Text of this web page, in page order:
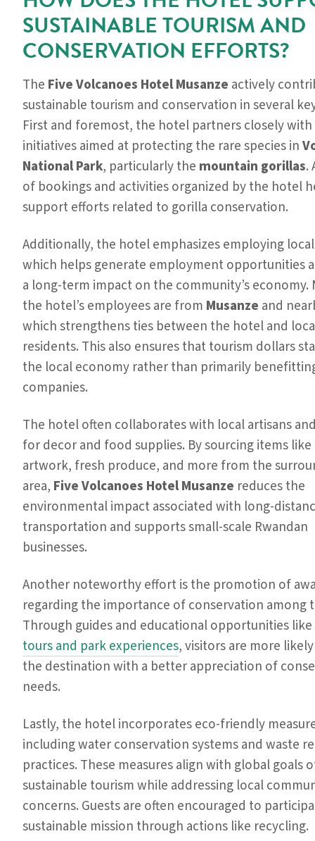
SUSTAINABLE TOURISM AND
CONSERVATION EFFORTS?
The Five Volcanoes Hotel Musanze actively
sustainable tourism and conservation in several
First and foremost, the hotel partners closely
initiatives aimed at protecting the rare species in
National Park, particularly the mountain gorillas.
of bookings and activities organized by the hotel
support efforts related to gorilla conservation.
Additionally, the hotel emphasizes employing
which helps generate employment opportunities
a long-term impact on the community’s economy.
the hotel’s employees are from Musanze and
which strengthens ties between the hotel and
residents. This also ensures that tourism dollars
the local economy rather than primarily
companies.
The hotel often collaborates with local artisans
for decor and food supplies. By sourcing items
artwork, fresh produce, and more from the
area, Five Volcanoes Hotel Musanze reduces the
environmental impact associated with long-
transportation and supports small-scale Rwandan
businesses.
Another noteworthy effort is the promotion of
regarding the importance of conservation among
Through guides and educational opportunities like
tours and park experiences, visitors are more
the destination with a better appreciation of
needs.
Lastly, the hotel incorporates eco-friendly
including water conservation systems and waste
practices. These measures align with global goals
sustainable tourism while addressing local
concerns. Guests are often encouraged to
sustainable mission through actions like recycling.